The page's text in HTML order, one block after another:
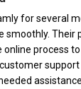
for several
smoothly. Their
online process